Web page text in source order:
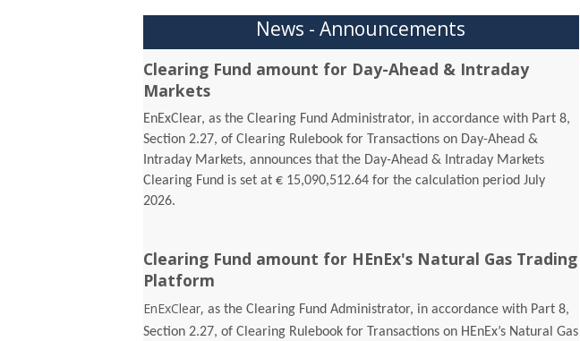
News - Announcements
Clearing Fund amount for Day-Ahead & Intraday
Markets
EnExClear, as the Clearing Fund Administrator, in accordance with Part 8,
Section 2.27, of Clearing Rulebook for Transactions on Day-Ahead &
Intraday Markets, announces that the Day-Ahead & Intraday Markets
Clearing Fund is set at € 15,090,512.64 for the calculation period July
2026.
Clearing Fund amount for HEnEx's Natural Gas Trading
Platform
EnExClear, as the Clearing Fund Administrator, in accordance with Part 8,
Section 2.27, of Clearing Rulebook for Transactions on HEnEx’s Natural Gas